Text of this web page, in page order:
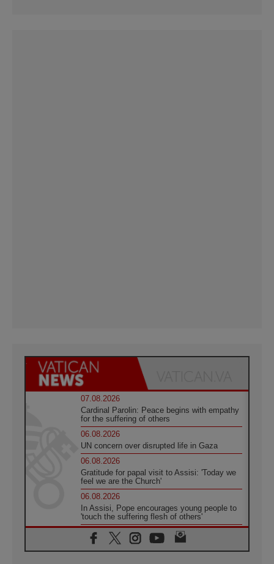
07.08.2026
Cardinal Parolin: Peace begins with empathy
for the suffering of others
06.08.2026
UN concern over disrupted life in Gaza
06.08.2026
Gratitude for papal visit to Assisi: 'Today we
feel we are the Church'
06.08.2026
In Assisi, Pope encourages young people to
'touch the suffering flesh of others'
06.08.2026
Pizzaballa in Assisi: Holy Land Christians are
tired; they want peace